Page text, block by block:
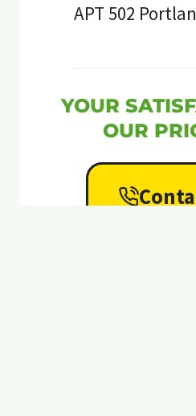
APT 502
YOUR
OUR